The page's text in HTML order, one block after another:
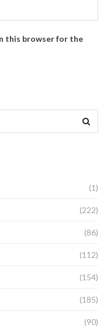
this browser for the
(1)
(222)
(86)
(112)
(154)
(185)
(90)